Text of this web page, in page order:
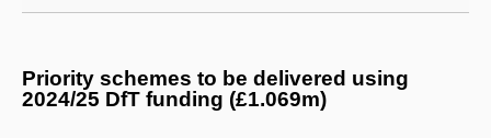
Priority schemes to be delivered using
2024/25 DfT funding (£1.069m)